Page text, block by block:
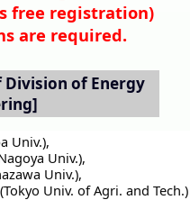
free registration)
are required.
of Energy
Univ.),
Univ.),
Univ.),
Univ. of Agri. and Tech.)